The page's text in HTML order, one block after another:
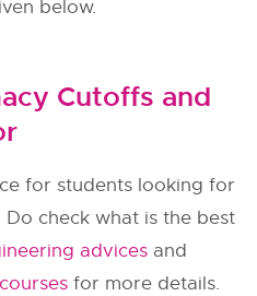
below.
Cutoffs and
for students looking for
Do check what is the best
advices and
for more details.